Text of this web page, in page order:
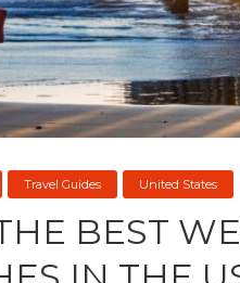
Travel Guides United States
BEST